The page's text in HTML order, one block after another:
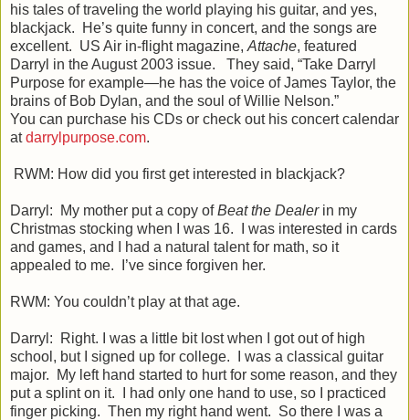
his tales of traveling the world playing his guitar, and yes,
blackjack. He’s quite funny in concert, and the songs are
excellent. US Air in-flight magazine, Attache, featured
Darryl in the August 2003 issue. They said, “Take Darryl
Purpose for example—he has the voice of James Taylor, the
brains of Bob Dylan, and the soul of Willie Nelson.”
You can purchase his CDs or check out his concert calendar
atdarrylpurpose.com.
RWM: How did you first get interested in blackjack?
Darryl: My mother put a copy ofBeat the Dealerin my
Christmas stocking when I was 16. I was interested in cards
and games, and I had a natural talent for math, so it
appealed to me. I’ve since forgiven her.
RWM: You couldn’t play at that age.
Darryl: Right. I was a little bit lost when I got out of high
school, but I signed up for college. I was a classical guitar
major. My left hand started to hurt for some reason, and they
put a splint on it. I had only one hand to use, so I practiced
finger picking. Then my right hand went. So there I was a